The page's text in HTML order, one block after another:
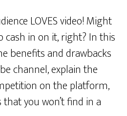
LOVES video! Might
cash in on it, right? In this
benefits and drawbacks
channel, explain the
on the platform,
you won’t find in a